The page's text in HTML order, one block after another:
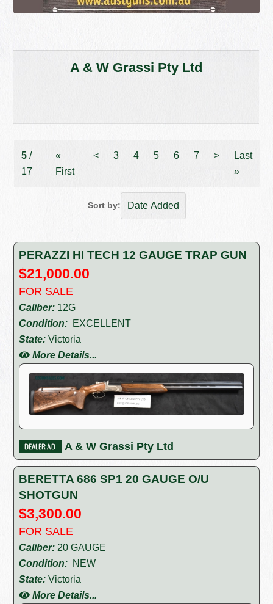
A & W Grassi Pty Ltd
5/
17
«
First
< 3 4 5 6 7 >
Last
»
Sort by:
PERAZZI HI TECH 12 GAUGE TRAP GUN
$21,000.00
FOR SALE
Caliber: 12G
Condition: EXCELLENT
State: Victoria
More Details...
A & W Grassi Pty Ltd
BERETTA 686 SP1 20 GAUGE O/U
SHOTGUN
$3,300.00
FOR SALE
Caliber: 20 GAUGE
Condition: NEW
State: Victoria
More Details...